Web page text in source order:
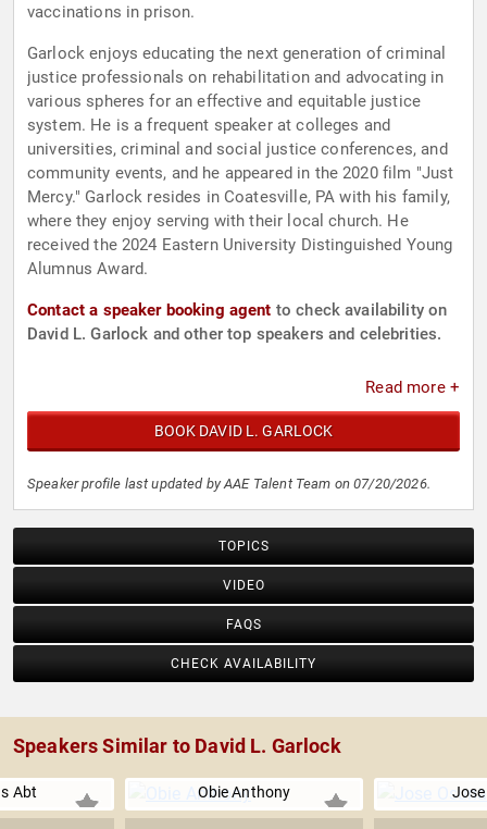
vaccinations in prison.
Garlock enjoys educating the next generation of criminal
justice professionals on rehabilitation and advocating in
various spheres for an effective and equitable justice
system. He is a frequent speaker at colleges and
universities, criminal and social justice conferences, and
community events, and he appeared in the 2020 film "Just
Mercy." Garlock resides in Coatesville, PA with his family,
where they enjoy serving with their local church. He
received the 2024 Eastern University Distinguished Young
Alumnus Award.
Contact a speaker booking agent to check availability on
David L. Garlock and other top speakers and celebrities.
Read more +
BOOK DAVID L. GARLOCK
Speaker profile last updated by AAE Talent Team on 07/20/2026.
TOPICS
VIDEO
FAQS
CHECK AVAILABILITY
Speakers Similar to David L. Garlock
Abt Obie Anthony